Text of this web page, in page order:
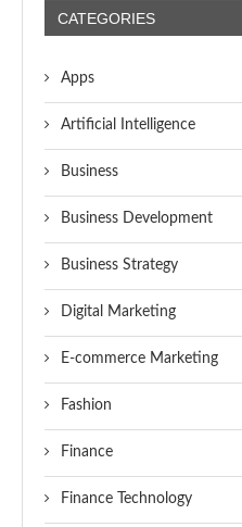
CATEGORIES
Apps
Artificial Intelligence
Business
Business Development
Business Strategy
Digital Marketing
E-commerce Marketing
Fashion
Finance
Finance Technology